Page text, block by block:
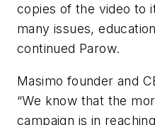
copies of the video to
many issues,
continued Parow.
Masimo founder and
“We know that the
campaign is in